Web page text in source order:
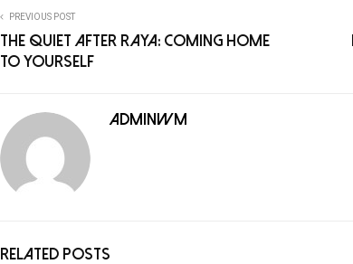
PREVIOUS POST
The Quiet After Raya: Coming Home
to Yourself
adminwm
RELATED POSTS